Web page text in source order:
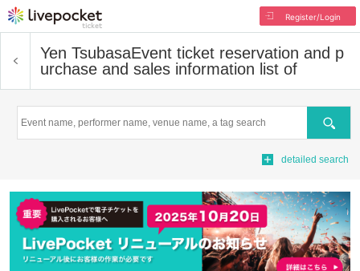
Register/Login
Yen TsubasaEvent ticket reservation and p
urchase and sales information list of
Search
detailed search